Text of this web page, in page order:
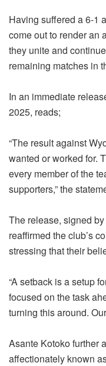
Having suffered a 6-1
come out to render an
they unite and
remaining matches in
In an immediate
2025, reads;
“The result against
wanted or worked for.
every member of the
supporters,” the
The release, signed
reaffirmed the club’s
stressing that their
“A setback is a setup
focused on the task
turning this around.
Asante Kotoko further
affectionately known